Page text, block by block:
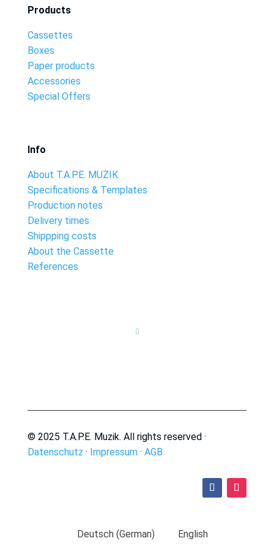
Products
Cassettes
Boxes
Paper products
Accessories
Special Offers
Info
About T.A.P.E. MUZIK
Specifications & Templates
Production notes
Delivery times
Shippping costs
About the Cassette
References

© 2025 T.A.P.E. Muzik. All rights reserved ·
Datenschutz · Impressum· AGB
Deutsch (German) English